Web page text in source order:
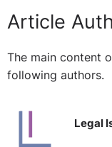
Article
The main content
following authors.
Legal